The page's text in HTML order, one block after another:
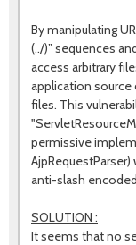
By manipulating
(../)” sequences
access arbitrary
application
files. This
permissive
anti-slash
SOLUTION :
It seems that no